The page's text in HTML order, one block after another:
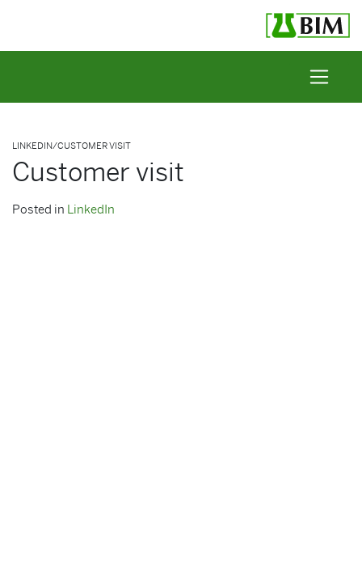
LINKEDIN/CUSTOMER VISIT
Customer visit
Posted in LinkedIn